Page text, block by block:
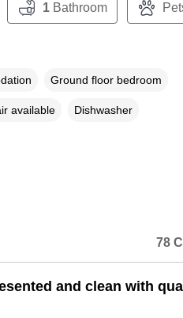
1Bathroom
Ground floor bedroom
available Dishwasher
78
and clean with